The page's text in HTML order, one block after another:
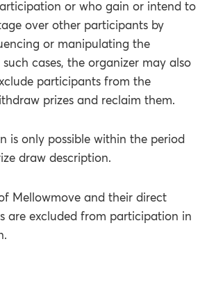
or who gain or intend to
over other participants by
or manipulating the
cases, the organizer may also
participants from the
prizes and reclaim them.
is only possible within the period
draw description.
Mellowmove and their direct
are excluded from participation in